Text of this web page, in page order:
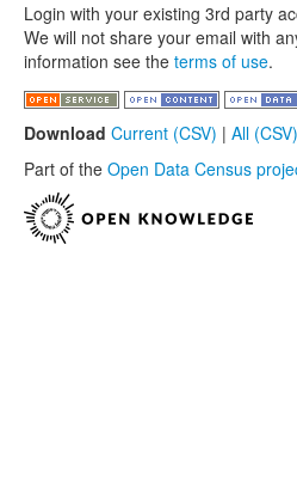
Login with your existing 3rd party
We will not share your email with
information see the terms of use.
Download Current (CSV) | All (CSV)
Part of the Open Data Census